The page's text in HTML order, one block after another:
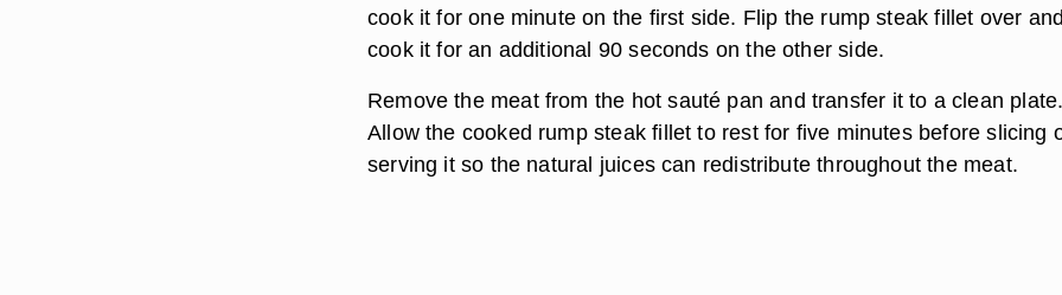
cook it for one minute on the first side. Flip the rump steak fillet over
cook it for an additional 90 seconds on the other side.
Remove the meat from the hot sauté pan and transfer it to a clean
Allow the cooked rump steak fillet to rest for five minutes before slicing
serving it so the natural juices can redistribute throughout the meat.